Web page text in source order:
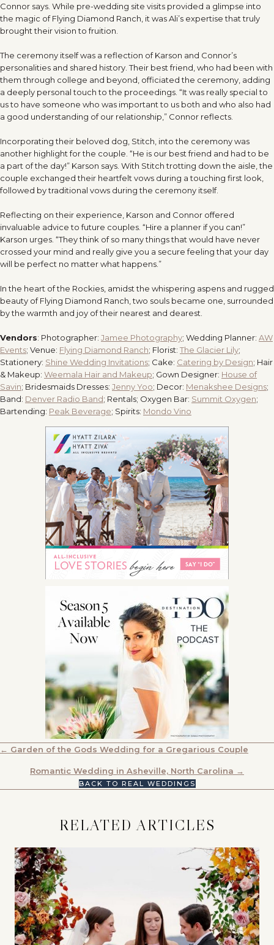
Connor says. While pre-wedding site visits provided a glimpse into
the magic of Flying Diamond Ranch, it was Ali’s expertise that truly
brought their vision to fruition.
The ceremony itself was a reflection of Karson and Connor’s
personalities and shared history. Their best friend, who had been with
them through college and beyond, officiated the ceremony, adding
a deeply personal touch to the proceedings. “It was really special to
us to have someone who was important to us both and who also had
a good understanding of our relationship,” Connor reflects.
Incorporating their beloved dog, Stitch, into the ceremony was
another highlight for the couple. “He is our best friend and had to be
a part of the day!” Karson says. With Stitch trotting down the aisle, the
couple exchanged their heartfelt vows during a touching first look,
followed by traditional vows during the ceremony itself.
Reflecting on their experience, Karson and Connor offered
invaluable advice to future couples. “Hire a planner if you can!”
Karson urges. “They think of so many things that would have never
crossed your mind and really give you a secure feeling that your day
will be perfect no matter what happens.”
In the heart of the Rockies, amidst the whispering aspens and rugged
beauty of Flying Diamond Ranch, two souls became one, surrounded
by the warmth and joy of their nearest and dearest.
Vendors: Photographer: Jamee Photography; Wedding Planner: AW
Events; Venue: Flying Diamond Ranch; Florist: The Glacier Lily;
Stationery: Shine Wedding Invitations; Cake: Catering by Design; Hair
& Makeup: Weemala Hair and Makeup; Gown Designer: House of
Savin; Bridesmaids Dresses: Jenny Yoo; Decor: Menakshee Designs;
Band: Denver Radio Band; Rentals; Oxygen Bar: Summit Oxygen;
Bartending: Peak Beverage; Spirits: Mondo Vino
POSTS
NAVIGATION
← Garden of the Gods Wedding for a Gregarious Couple
Romantic Wedding in Asheville, North Carolina →
BACK TO REAL WEDDINGS
RELATED ARTICLES